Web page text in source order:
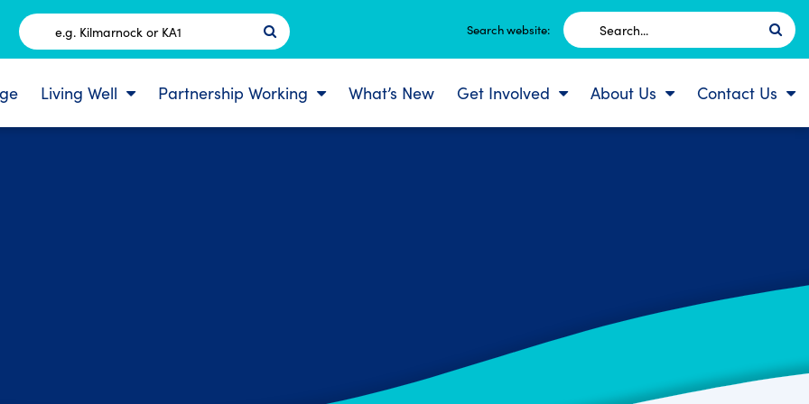
Postcode
Search website:
Search
for:
Living Well Partnership Working What’s New Get Involved About Us Contact Us